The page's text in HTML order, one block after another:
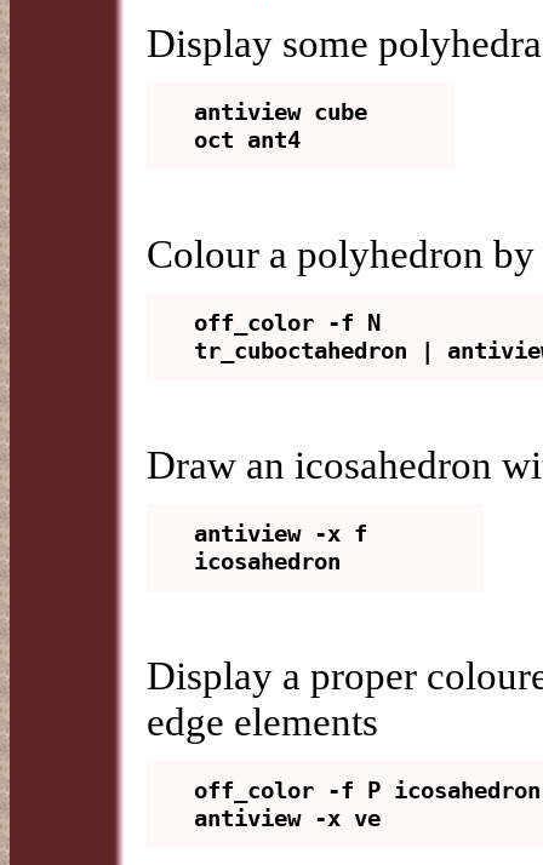
Display some
antiview cube
Colour a polyhedron
off_color -f N
Draw an icosahedron
antiview -x f
Display a proper
edge elements
off_color -f P